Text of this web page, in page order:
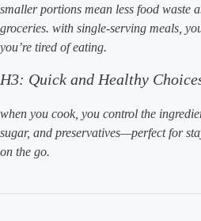
smaller portions mean less food waste
groceries. with single-serving meals,
you’re tired of eating.
H3: Quick and Healthy
when you cook, you control the
sugar, and preservatives—perfect for
on the go.